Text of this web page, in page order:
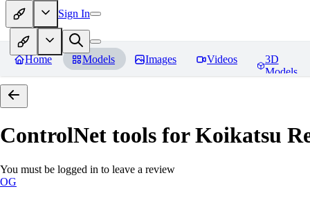
Sign In
Home Models Images Videos
3D
Models
ControlNet tools for Koikatsu
You must be logged in to leave a review
OG